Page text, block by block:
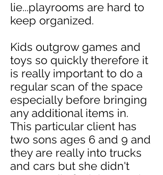
lie...playrooms are hard to
keep organized.
Kids outgrow games and
toys so quickly therefore it
is really important to do a
regular scan of the space
especially before bringing
any additional items in.
This particular client has
two sons ages 6 and 9 and
they are really into trucks
and cars but she didn't